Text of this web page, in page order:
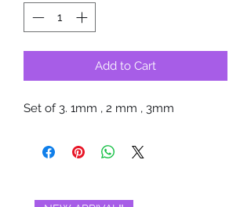
Add to Cart
Set of 3. 1mm , 2 mm , 3mm